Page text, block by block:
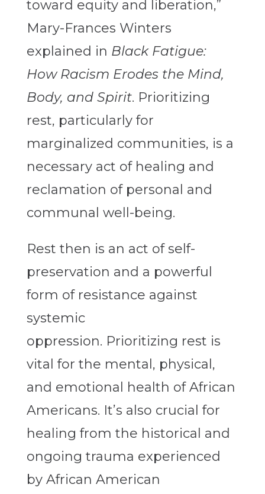
toward equity and liberation,”
Mary-Frances Winters
explained in Black Fatigue:
How Racism Erodes the Mind,
Body, and Spirit. Prioritizing
rest, particularly for
marginalized communities, is a
necessary act of healing and
reclamation of personal and
communal well-being.
Rest then is an act of self-
preservation and a powerful
form of resistance against
systemic
oppression. Prioritizing rest is
vital for the mental, physical,
and emotional health of African
Americans. It’s also crucial for
healing from the historical and
ongoing trauma experienced
by African American